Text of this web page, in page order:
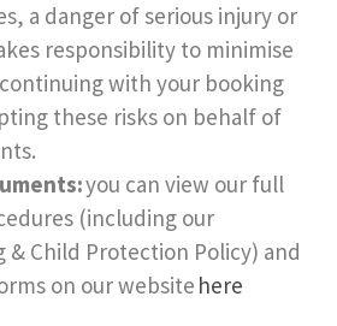
a danger of serious injury or
responsibility to minimise
with your booking
these risks on behalf of
you can view our full
(including our
& Child Protection Policy) and
on our website here